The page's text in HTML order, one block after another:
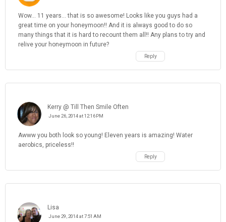
Wow... 11 years... that is so awesome! Looks like you guys had a
great time on your honeymoon!! And it is always good to do so
many things that it is hard to recount them all!! Any plans to try and
relive your honeymoon in future?
Reply
Kerry @ Till Then Smile Often
June 26, 2014 at 12:16 PM
Awww you both look so young! Eleven years is amazing! Water
aerobics, priceless!!
Reply
Lisa
June 29, 2014 at 7:51 AM